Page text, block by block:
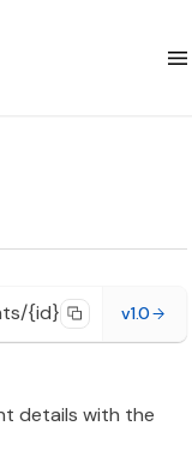
{id} v1.0
details with the